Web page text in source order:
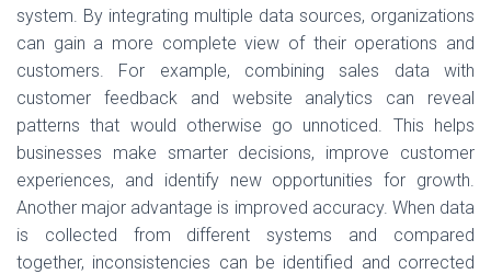
system. By integrating multiple data sources, organizations
can gain a more complete view of their operations and
customers. For example, combining sales data with
customer feedback and website analytics can reveal
patterns that would otherwise go unnoticed. This helps
businesses make smarter decisions, improve customer
experiences, and identify new opportunities for growth.
Another major advantage is improved accuracy. When data
is collected from different systems and compared
together, inconsistencies can be identified and corrected